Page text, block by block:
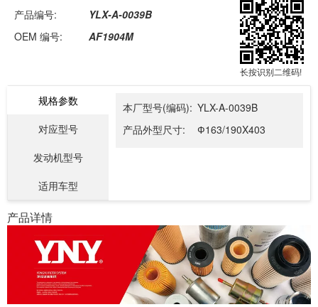
产品编号:
YLX-A-0039B
OEM 编号:
AF1904M
长按识别二维码!
规格参数
对应型号
发动机型号
适用车型
本厂型号(编码): YLX-A-0039B
产品外型尺寸:
Ф163/190X403
产品详情